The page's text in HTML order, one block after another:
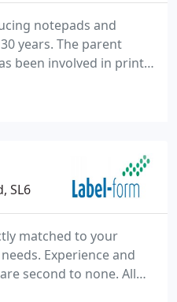
notepads and
years. The parent
been involved in print
found in gift shops,
throughout the
outlet. 80% of our
SL6
matched to your
Experience and
second to none. All
who take pride in